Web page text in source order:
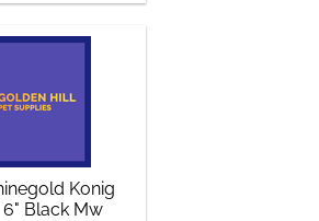
Konig
6" Black Mw